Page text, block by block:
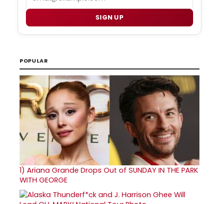
SIGN UP
POPULAR
1) Ariana Grande Drops Out of SUNDAY IN THE PARK
WITH GEORGE